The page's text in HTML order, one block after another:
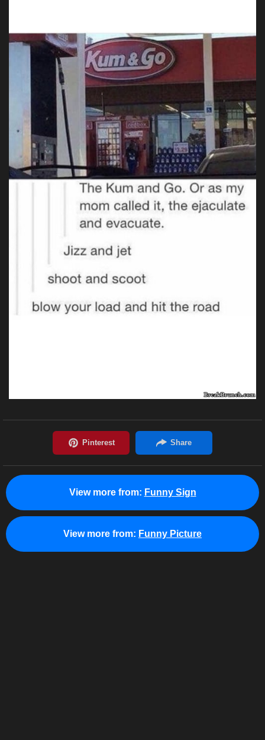
View more from: Funny Sign
View more from: Funny Picture